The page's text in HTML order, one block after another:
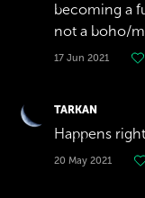
becoming a
not a boho/
17 Jun 2021
TARKAN
Happens
20 May 2021